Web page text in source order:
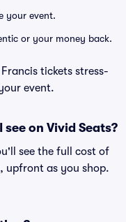
your event.
or your money back.
tickets stress-
event.
on Vivid Seats?
see the full cost of
upfront as you shop.